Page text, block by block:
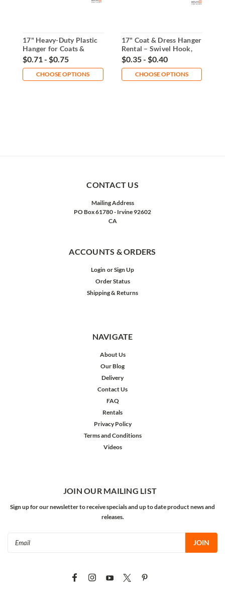
17" Heavy-Duty Plastic
Hanger for Coats &
Dresses
$0.71 - $0.75
CHOOSE OPTIONS
17" Coat & Dress Hanger
Rental – Swivel Hook,
Durable Plastic
$0.35 - $0.40
CHOOSE OPTIONS
CONTACT US
Mailing Address
PO Box 61780 - Irvine 92602
CA
ACCOUNTS & ORDERS
Login orSign Up
Order Status
Shipping & Returns
NAVIGATE
About Us
Our Blog
Delivery
Contact Us
FAQ
Rentals
Privacy Policy
Terms and Conditions
Videos
JOIN OUR MAILING LIST
Sign up for our newsletter to receive specials and up to date product news and
releases.